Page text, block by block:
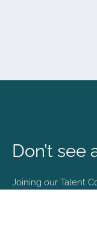
Don’t see
Joining our Talent
connected and